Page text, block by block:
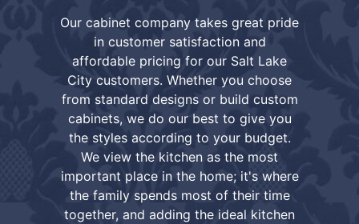
Our cabinet company takes great pride
in customer satisfaction and
affordable pricing for our Salt Lake
City customers. Whether you choose
from standard designs or build custom
cabinets, we do our best to give you
the styles according to your budget.
We view the kitchen as the most
important place in the home; it's where
the family spends most of their time
together, and adding the ideal kitchen